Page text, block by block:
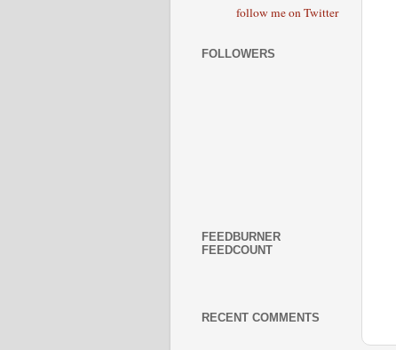
follow me on Twitter
FOLLOWERS
FEEDBURNER
FEEDCOUNT
RECENT COMMENTS